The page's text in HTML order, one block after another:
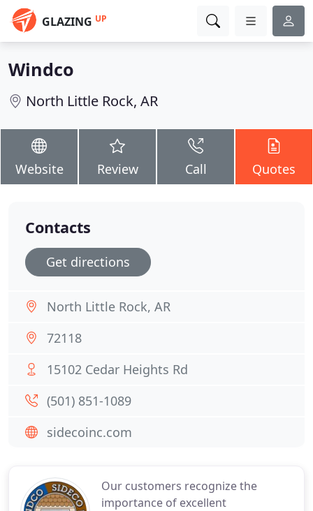
GLAZING UP
Windco
North Little Rock, AR
Website Review Call Quotes
Our customers recognize the
importance of excellent
Contacts
Get directions
North Little Rock, AR
72118
15102 Cedar Heights Rd
(501) 851-1089
sidecoinc.com